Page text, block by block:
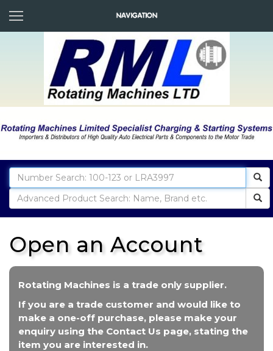
Open an Account
Rotating Machines is a trade only supplier.
If you are a trade customer and would like to
make a one-off purchase, please make your
enquiry using the Contact Us page, stating the
item you are interested in.